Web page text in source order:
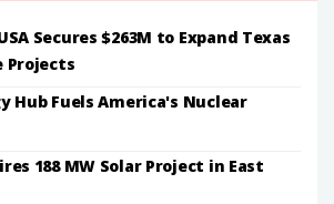
Secures $263M to Expand Texas
Projects
Hub Fuels America's Nuclear
188 MW Solar Project in East